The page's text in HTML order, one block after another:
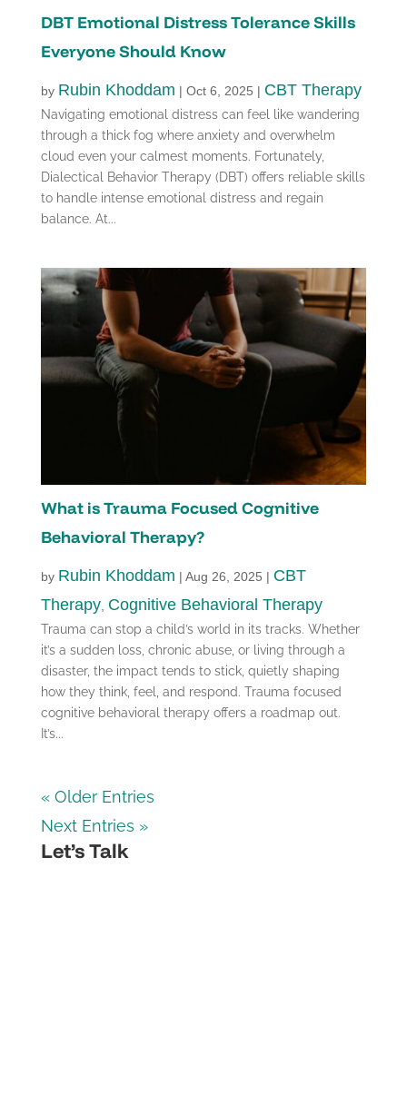
DBT Emotional Distress Tolerance Skills
Everyone Should Know
by Rubin Khoddam | Oct 6, 2025 | CBT Therapy
Navigating emotional distress can feel like wandering
through a thick fog where anxiety and overwhelm
cloud even your calmest moments. Fortunately,
Dialectical Behavior Therapy (DBT) offers reliable skills
to handle intense emotional distress and regain
balance. At...
What is Trauma Focused Cognitive
Behavioral Therapy?
by Rubin Khoddam | Aug 26, 2025 | CBT
Therapy, Cognitive Behavioral Therapy
Trauma can stop a child’s world in its tracks. Whether
it’s a sudden loss, chronic abuse, or living through a
disaster, the impact tends to stick, quietly shaping
how they think, feel, and respond. Trauma focused
cognitive behavioral therapy offers a roadmap out.
It’s...
« Older Entries
Next Entries »
Let’s Talk